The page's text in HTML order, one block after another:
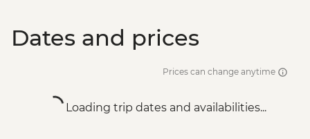
Dates and prices
Prices can change anytime
Loading trip dates and availabilities...